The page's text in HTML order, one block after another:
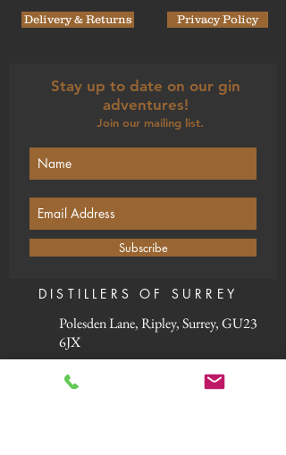
Delivery & Returns Privacy Policy
Stay up to date on our gin
adventures!
Join our mailing list.
Subscribe
DISTILLERS OF SURREY
Polesden Lane, Ripley, Surrey, GU23
6JX
Our winter opening times: